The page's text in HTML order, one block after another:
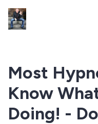
Most
Know
Doing! -